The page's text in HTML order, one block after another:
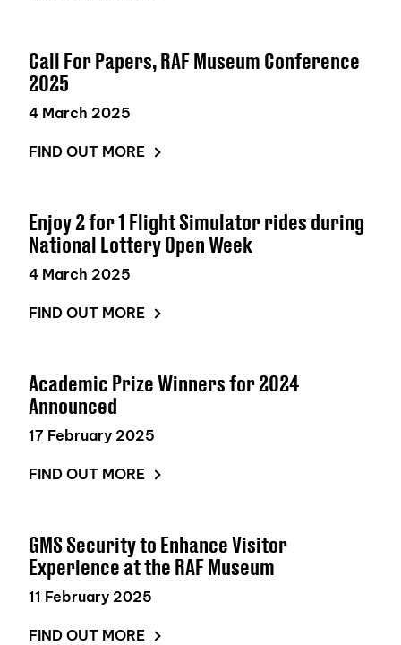
Call For Papers, RAF Museum Conference
2025
4 March 2025
FIND OUT MORE
Enjoy 2 for 1 Flight Simulator rides during
National Lottery Open Week
4 March 2025
FIND OUT MORE
Academic Prize Winners for 2024
Announced
17 February 2025
FIND OUT MORE
GMS Security to Enhance Visitor
Experience at the RAF Museum
11 February 2025
FIND OUT MORE